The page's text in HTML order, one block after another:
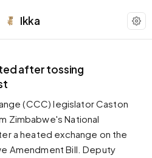
Ikka
after tossing
(CCC) legislator Caston
Zimbabwe's National
a heated exchange on the
Amendment Bill. Deputy